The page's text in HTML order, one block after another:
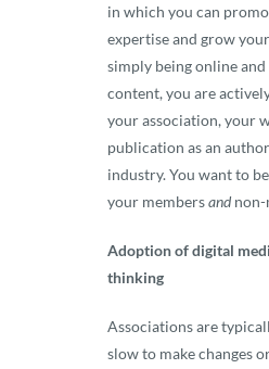
in which you can
expertise and grow
simply being online
content, you are
your association, your
publication as an
industry. You want to
your membersandnon-
Adoption of digital
thinking
Associations are
slow to make changes